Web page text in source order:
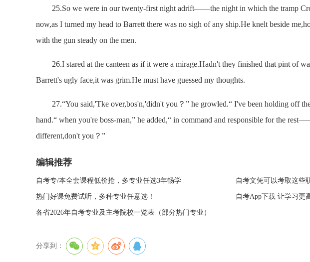
25.So we were in our twenty-first night adrift——the night in which the tramp
now,as I turned my head to Barrett there was no sigh of any ship.He knelt beside
with the gun steady on the men.
26.I stared at the canteen as if it were a mirage.Hadn't they finished that pint of
Barrett's ugly face,it was grim.He must have guessed my thoughts.
27.“You said,'Tke over,bos'n,'didn't you？” he growled.“ I've been holding off
hand.“ when you're boss-man,” he added,“ in command and responsible for the
different,don't you？”
编辑推荐
自考专/本全套课程低价抢，多专业任选3年畅学 自考文凭可以考取这些
热门好课免费试听，多种专业任意选！ 自考App下载 让学习更
各省2026年自考专业及主考院校一览表（部分热门专业）
分享到：